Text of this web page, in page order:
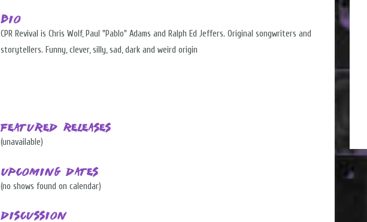
Bio
CPR Revival is Chris Wolf, Paul "Pablo" Adams and Ralph Ed Jeffers. Original songwriters and
storytellers. Funny, clever, silly, sad, dark and weird origin
Featured Releases
(unavailable)
Upcoming Dates
(no shows found on calendar)
Discussion